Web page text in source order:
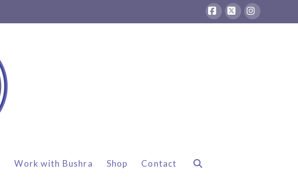
Facebook
X Instagram
Work with Bushra Shop Contact